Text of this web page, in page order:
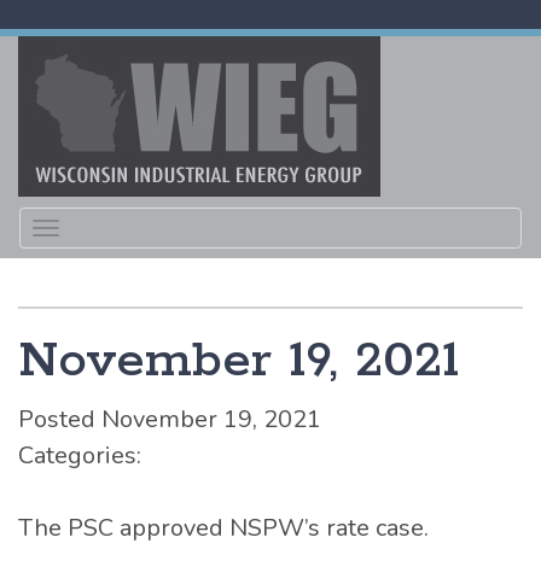
navigation
November 19, 2021
Posted November 19, 2021
Categories:
The PSC approved NSPW’s rate case.